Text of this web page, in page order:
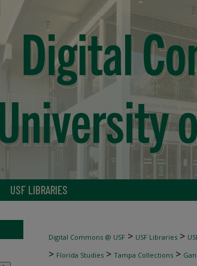
USF LIBRARIES
Digital Commons @ USF > USF Libraries >
> Florida Studies > Tampa Collections >